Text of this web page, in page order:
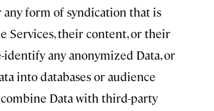
any form of syndication that is
Services, their content, or their
identify any anonymized Data, or
into databases or audience
Data with third-party